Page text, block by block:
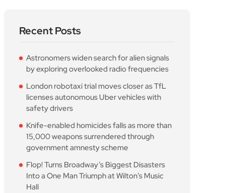
Recent Posts
Astronomers widen search for alien signals
by exploring overlooked radio frequencies
London robotaxi trial moves closer as TfL
licenses autonomous Uber vehicles with
safety drivers
Knife-enabled homicides falls as more than
15,000 weapons surrendered through
government amnesty scheme
Flop! Turns Broadway’s Biggest Disasters
Into a One Man Triumph at Wilton’s Music
Hall